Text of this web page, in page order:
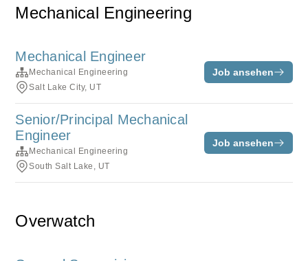
Mechanical Engineering
Mechanical Engineer
Mechanical Engineering
Salt Lake City, UT
Job ansehen
Senior/Principal Mechanical
Engineer
Mechanical Engineering
South Salt Lake, UT
Job ansehen
Overwatch